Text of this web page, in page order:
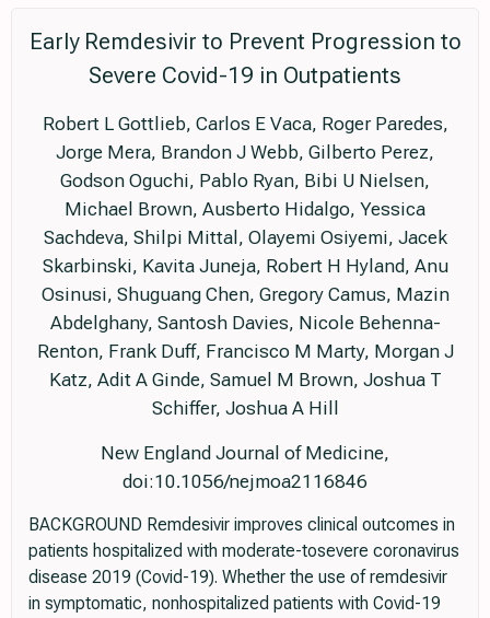
Early Remdesivir to Prevent Progression to
Severe Covid-19 in Outpatients
Robert L Gottlieb, Carlos E Vaca, Roger Paredes,
Jorge Mera, Brandon J Webb, Gilberto Perez,
Godson Oguchi, Pablo Ryan, Bibi U Nielsen,
Michael Brown, Ausberto Hidalgo, Yessica
Sachdeva, Shilpi Mittal, Olayemi Osiyemi, Jacek
Skarbinski, Kavita Juneja, Robert H Hyland, Anu
Osinusi, Shuguang Chen, Gregory Camus, Mazin
Abdelghany, Santosh Davies, Nicole Behenna-
Renton, Frank Duff, Francisco M Marty, Morgan J
Katz, Adit A Ginde, Samuel M Brown, Joshua T
Schiffer, Joshua A Hill
New England Journal of Medicine,
doi:10.1056/nejmoa2116846
BACKGROUND Remdesivir improves clinical outcomes in
patients hospitalized with moderate-tosevere coronavirus
disease 2019 (Covid-19). Whether the use of remdesivir
in symptomatic, nonhospitalized patients with Covid-19